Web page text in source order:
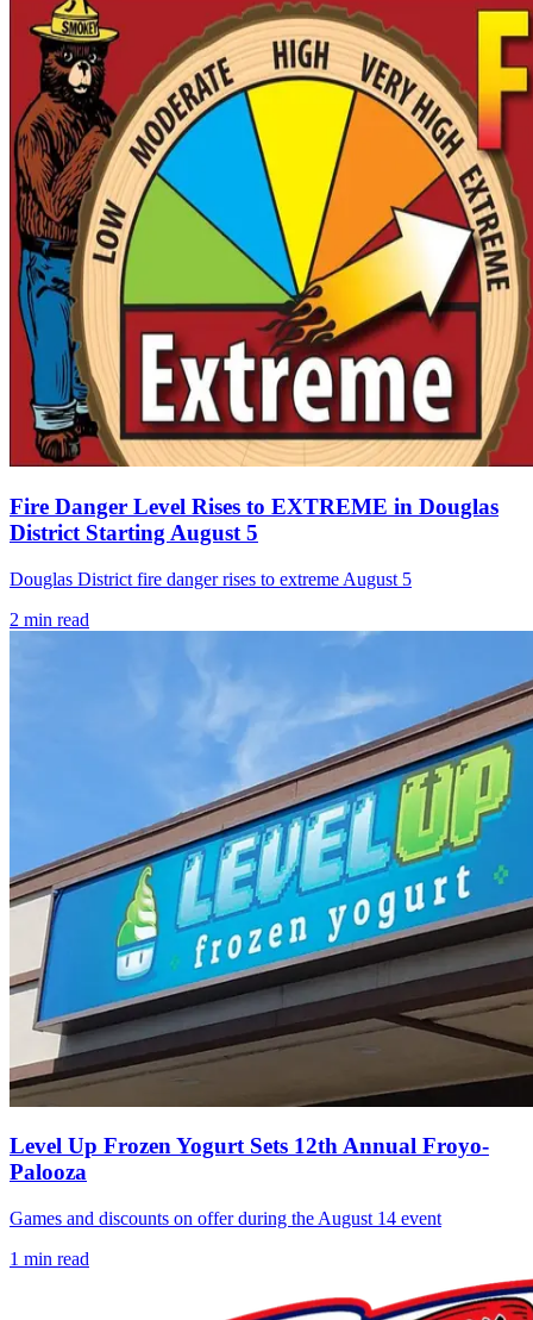
Fire Danger Level Rises to EXTREME in Douglas
District Starting August 5
Douglas District fire danger rises to extreme August 5
2 min read
Level Up Frozen Yogurt Sets 12th Annual Froyo-
Palooza
Games and discounts on offer during the August 14 event
1 min read